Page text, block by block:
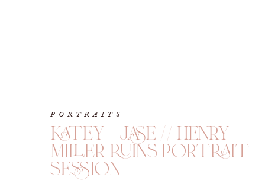
PORTRAITS
katey + jase // henry
miller ruins portrait
session